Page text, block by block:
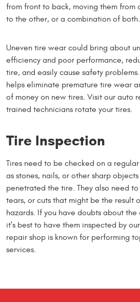
from front to back, moving them from
to the other, or a combination of both.
Uneven tire wear could bring about
efficiency and poor performance,
tire, and easily cause safety
helps eliminate premature tire wear
of money on new tires. Visit our auto
trained technicians rotate your tires.
Tire Inspection
Tires need to be checked on a
as stones, nails, or other sharp
penetrated the tire. They also need
tears, or cuts that might be the result
hazards. If you have doubts about
it's best to have them inspected by
repair shop is known for performing
services.